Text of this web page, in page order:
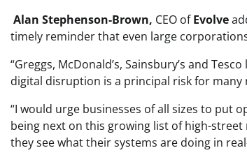
Alan Stephenson-Brown, CEO ofEvolve
timely reminder that even large
“Greggs, McDonald’s, Sainsbury’s and
digital disruption is a principal risk for many
“I would urge businesses of all sizes to put
being next on this growing list of high-
they see what their systems are doing in